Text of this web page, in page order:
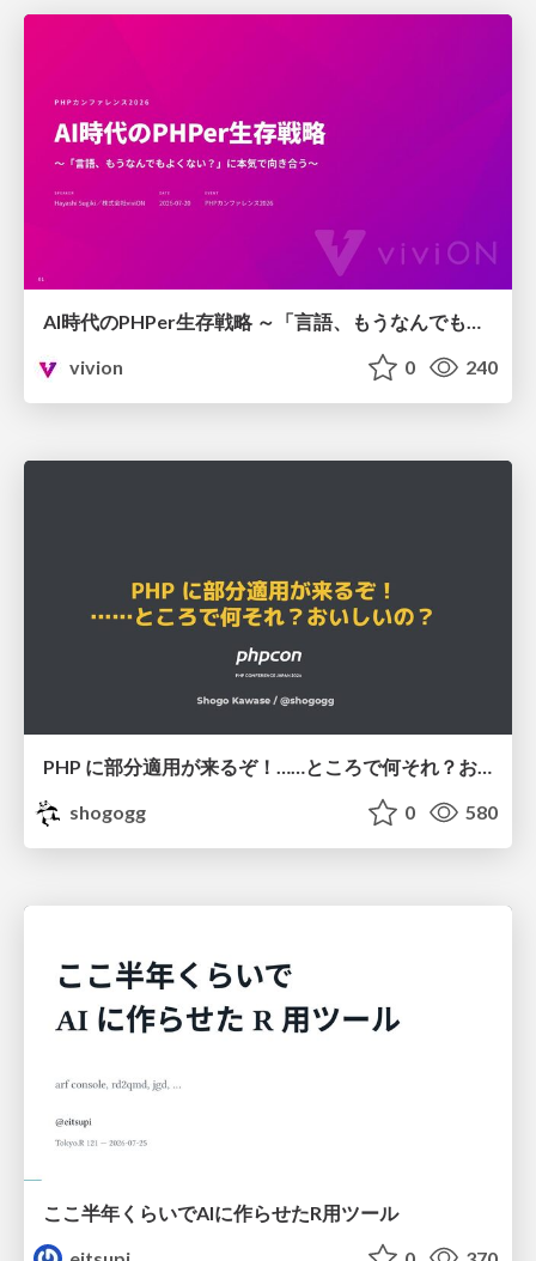
vivion
0 240
PHP に部分適用が来るぞ！……ところで何それ？おいしいの？ #phpcon / phpcon-2026
shogogg
0 580
ここ半年くらいでAIに作らせたR用ツール